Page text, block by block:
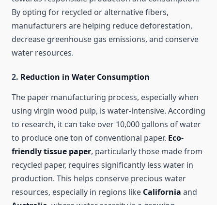
By opting for recycled or alternative fibers,
manufacturers are helping reduce deforestation,
decrease greenhouse gas emissions, and conserve
water resources.
2. Reduction in Water Consumption
The paper manufacturing process, especially when
using virgin wood pulp, is water-intensive. According
to research, it can take over 10,000 gallons of water
to produce one ton of conventional paper. Eco-
friendly tissue paper, particularly those made from
recycled paper, requires significantly less water in
production. This helps conserve precious water
resources, especially in regions like California and